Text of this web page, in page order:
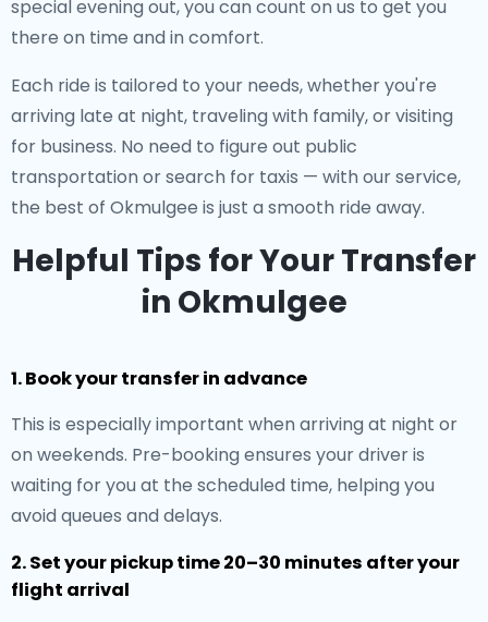
special evening out, you can count on us to get you
there on time and in comfort.
Each ride is tailored to your needs, whether you're
arriving late at night, traveling with family, or visiting
for business. No need to figure out public
transportation or search for taxis — with our service,
the best of Okmulgee is just a smooth ride away.
Helpful Tips for Your Transfer
in Okmulgee
1. Book your transfer in advance
This is especially important when arriving at night or
on weekends. Pre-booking ensures your driver is
waiting for you at the scheduled time, helping you
avoid queues and delays.
2. Set your pickup time 20–30 minutes after your
flight arrival